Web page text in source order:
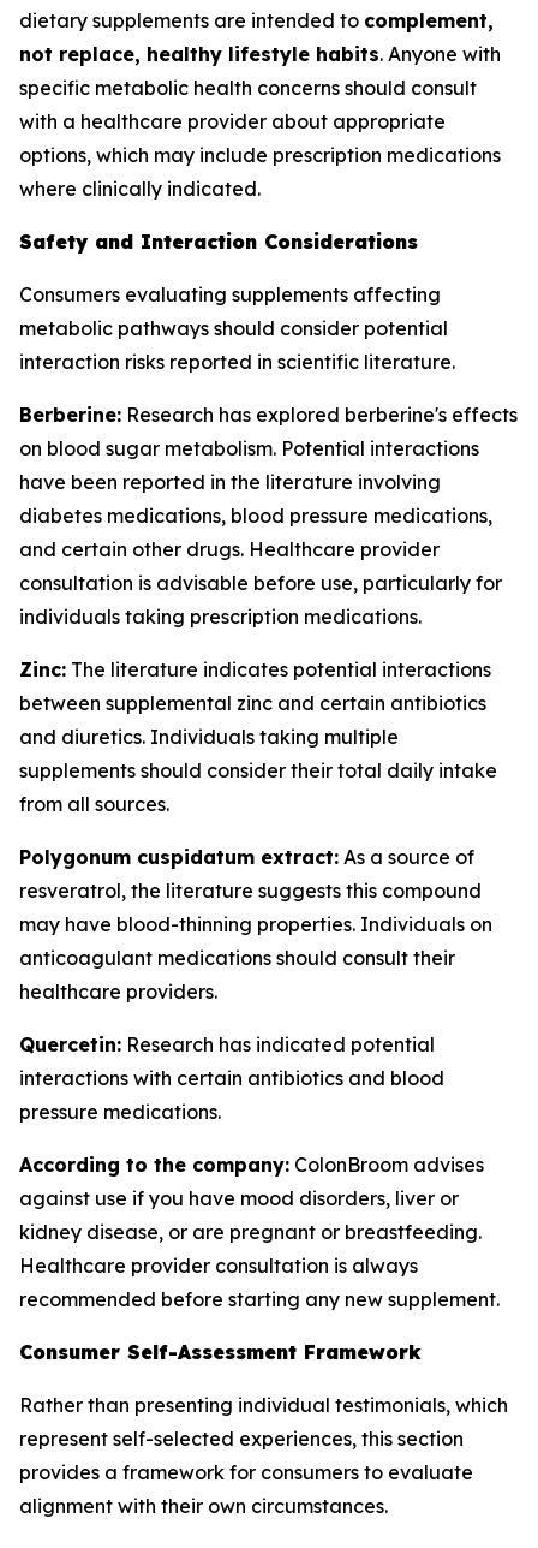
dietary supplements are intended to complement,
not replace, healthy lifestyle habits. Anyone with
specific metabolic health concerns should consult
with a healthcare provider about appropriate
options, which may include prescription medications
where clinically indicated.
Safety and Interaction Considerations
Consumers evaluating supplements affecting
metabolic pathways should consider potential
interaction risks reported in scientific literature.
Berberine: Research has explored berberine's effects
on blood sugar metabolism. Potential interactions
have been reported in the literature involving
diabetes medications, blood pressure medications,
and certain other drugs. Healthcare provider
consultation is advisable before use, particularly for
individuals taking prescription medications.
Zinc: The literature indicates potential interactions
between supplemental zinc and certain antibiotics
and diuretics. Individuals taking multiple
supplements should consider their total daily intake
from all sources.
Polygonum cuspidatum extract: As a source of
resveratrol, the literature suggests this compound
may have blood-thinning properties. Individuals on
anticoagulant medications should consult their
healthcare providers.
Quercetin: Research has indicated potential
interactions with certain antibiotics and blood
pressure medications.
According to the company: ColonBroom advises
against use if you have mood disorders, liver or
kidney disease, or are pregnant or breastfeeding.
Healthcare provider consultation is always
recommended before starting any new supplement.
Consumer Self-Assessment Framework
Rather than presenting individual testimonials, which
represent self-selected experiences, this section
provides a framework for consumers to evaluate
alignment with their own circumstances.